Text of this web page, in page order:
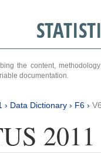
the content,
documentation.
› Data Dictionary › F6 ›
2011